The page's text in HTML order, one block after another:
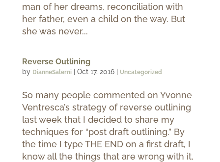
man of her dreams, reconciliation with
her father, even a child on the way. But
she was never...
Reverse Outlining
by DianneSalerni| Oct 17, 2016| Uncategorized
So many people commented on Yvonne
Ventresca’s strategy of reverse outlining
last week that I decided to share my
techniques for “post draft outlining.” By
the time I type THE END on a first draft, I
know all the things that are wrong with it,